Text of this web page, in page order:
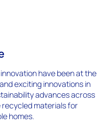
have been at the
exciting innovations in
advances across
recycled materials for
homes.